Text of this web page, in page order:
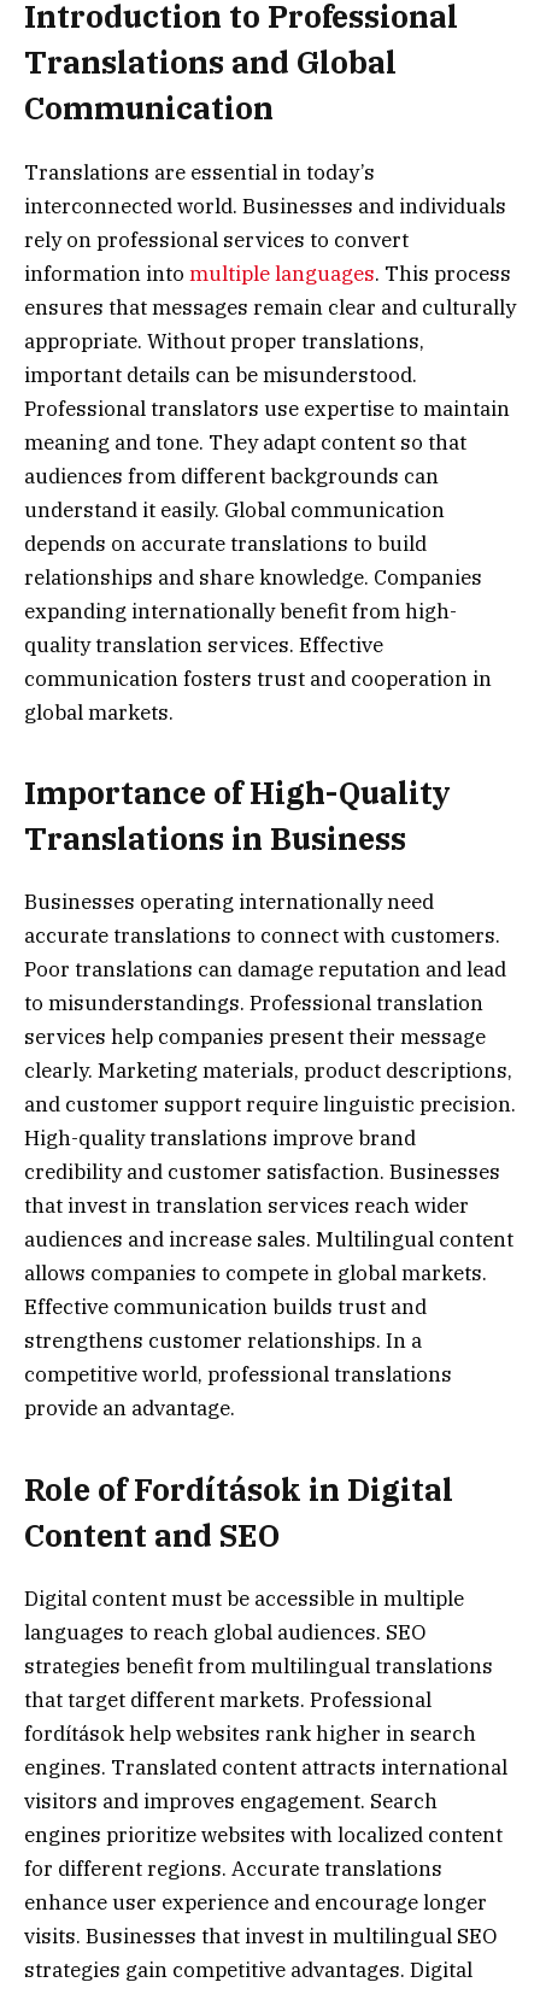
Introduction to Professional
Translations and Global
Communication
Translations are essential in today’s
interconnected world. Businesses and individuals
rely on professional services to convert
information into multiple languages. This process
ensures that messages remain clear and culturally
appropriate. Without proper translations,
important details can be misunderstood.
Professional translators use expertise to maintain
meaning and tone. They adapt content so that
audiences from different backgrounds can
understand it easily. Global communication
depends on accurate translations to build
relationships and share knowledge. Companies
expanding internationally benefit from high-
quality translation services. Effective
communication fosters trust and cooperation in
global markets.
Importance of High-Quality
Translations in Business
Businesses operating internationally need
accurate translations to connect with customers.
Poor translations can damage reputation and lead
to misunderstandings. Professional translation
services help companies present their message
clearly. Marketing materials, product descriptions,
and customer support require linguistic precision.
High-quality translations improve brand
credibility and customer satisfaction. Businesses
that invest in translation services reach wider
audiences and increase sales. Multilingual content
allows companies to compete in global markets.
Effective communication builds trust and
strengthens customer relationships. In a
competitive world, professional translations
provide an advantage.
Role of Fordítások in Digital
Content and SEO
Digital content must be accessible in multiple
languages to reach global audiences. SEO
strategies benefit from multilingual translations
that target different markets. Professional
fordítások help websites rank higher in search
engines. Translated content attracts international
visitors and improves engagement. Search
engines prioritize websites with localized content
for different regions. Accurate translations
enhance user experience and encourage longer
visits. Businesses that invest in multilingual SEO
strategies gain competitive advantages. Digital